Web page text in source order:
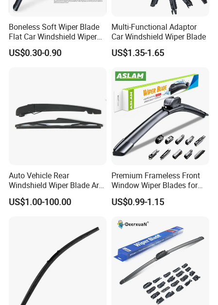
Boneless Soft Wiper Blade
Flat Car Windshield Wiper
Blade 10 11
12"13"14"15"16"17"18"19"2
US$0.30-0.90
Multi-Functional Adaptor
Car Windshield Wiper Blade
US$1.35-1.65
Auto Vehicle Rear
Windshield Wiper Blade Arm
Set for Peugeot 3008 2014
310mm
US$1.00-100.00
Premium Frameless Front
Window Wiper Blades for
Cars
US$0.99-1.15